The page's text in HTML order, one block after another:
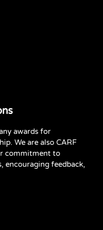
awards for
We are also CARF
commitment to
encouraging feedback,